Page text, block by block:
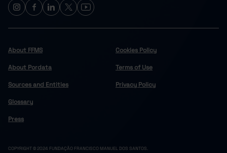
About FFMS
About Pordata
Sources and Entities
Glossary
Press
Cookies Policy
Terms of Use
Privacy Policy
COPYRIGHT © 2024 FUNDAÇÃO FRANCISCO MANUEL DOS SANTOS.